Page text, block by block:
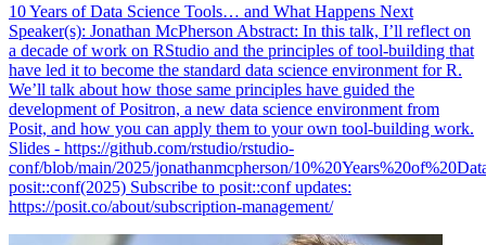
10 Years of Data Science Tools… and What Happens Next
Speaker(s): Jonathan McPherson Abstract: In this talk, I’ll reflect on
a decade of work on RStudio and the principles of tool-building that
have led it to become the standard data science environment for R.
We’ll talk about how those same principles have guided the
development of Positron, a new data science environment from
Posit, and how you can apply them to your own tool-building work.
Slides - https://github.com/rstudio/rstudio-
conf/blob/main/2025/jonathanmcpherson/
posit::conf(2025) Subscribe to posit::conf updates:
https://posit.co/about/subscription-management/